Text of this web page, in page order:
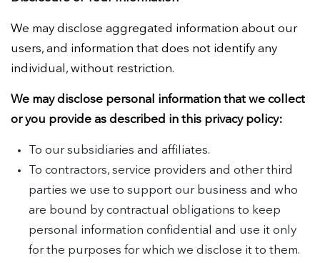
We may disclose aggregated information about our
users, and information that does not identify any
individual, without restriction.
We may disclose personal information that we collect
or you provide as described in this privacy policy:
To our subsidiaries and affiliates.
To contractors, service providers and other third
parties we use to support our business and who
are bound by contractual obligations to keep
personal information confidential and use it only
for the purposes for which we disclose it to them.